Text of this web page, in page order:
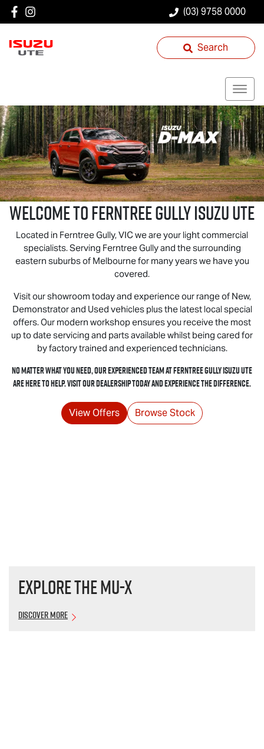
(03) 9758 0000
Search
Welcome to Ferntree GullyIsuzu UTE
Located in Ferntree Gully, VIC we are your light commercial
specialists. Serving Ferntree Gully and the surrounding
eastern suburbs of Melbourne for many years we have you
covered.
Visit our showroom today and experience our range of New,
Demonstrator and Used vehicles plus the latest local special
offers. Our modern workshop ensures you receive the most
up to date servicing and parts available whilst being cared for
by factory trained and experienced technicians.
No matter what you need, our experienced team at Ferntree GullyIsuzu UTE
are here to help. Visit our dealership today and experience the difference.
View Offers Browse Stock
Explore theMU-X
Discover More